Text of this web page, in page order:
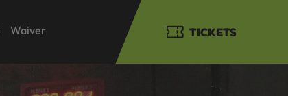
Waiver TICKETS